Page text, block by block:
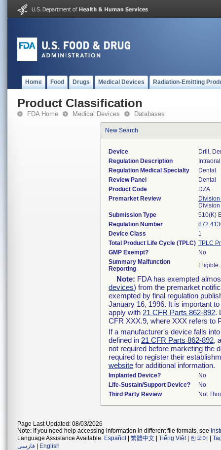
Home Food Drugs Medical Devices Radiation-Emitting
Product Classification
FDA Home Medical Devices Databases
New Search
Device
Drill,
Regulation Description
Regulation Medical Specialty
Dental
Review Panel
Dental
Product Code
DZA
Premarket Review
Submission Type
510(K)
Regulation Number
Device Class
1
Total Product Life Cycle (TPLC) TPLC
GMP Exempt?
No
Summary Malfunction
Reporting
Eligible
Note: FDA has exempted
devices) from the premarket
exempted by final regulation
January 16, 1996. It is important
apply with 21 CFR Parts 862-892.
CFR XXX.9, where XXX refers to
If a manufacturer's device falls
defined in 21 CFR Parts 862-892,
not required before marketing the
required to register their
website for additional information.
Implanted Device?
No
Life-Sustain/Support Device?
No
Third Party Review
Not
Page Last Updated: 08/03/2026
Note: If you need help accessing information in different file formats, see
Language Assistance Available: Español 繁體中文 Tiếng Việt| 한국어
فارسی
English